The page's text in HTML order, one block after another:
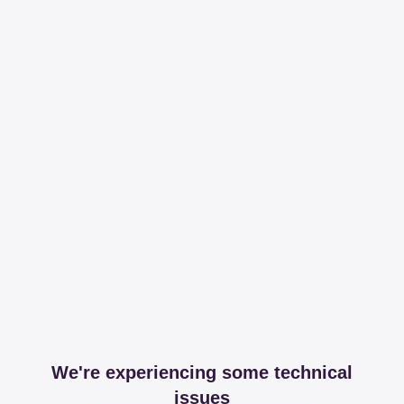
We're experiencing some technical
issues